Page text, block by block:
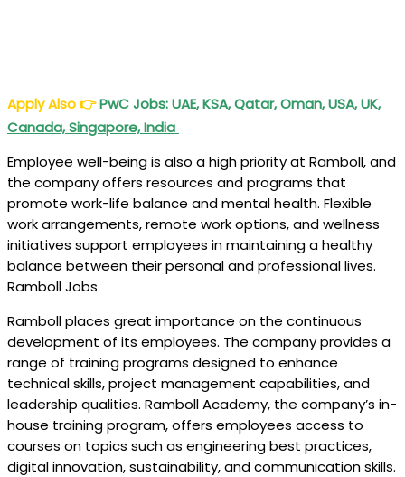
Apply Also👉PwC Jobs: UAE, KSA, Qatar, Oman, USA, UK,
Canada, Singapore, India
Employee well-being is also a high priority at Ramboll, and
the company offers resources and programs that
promote work-life balance and mental health. Flexible
work arrangements, remote work options, and wellness
initiatives support employees in maintaining a healthy
balance between their personal and professional lives.
Ramboll Jobs
Ramboll places great importance on the continuous
development of its employees. The company provides a
range of training programs designed to enhance
technical skills, project management capabilities, and
leadership qualities. Ramboll Academy, the company’s in-
house training program, offers employees access to
courses on topics such as engineering best practices,
digital innovation, sustainability, and communication skills.